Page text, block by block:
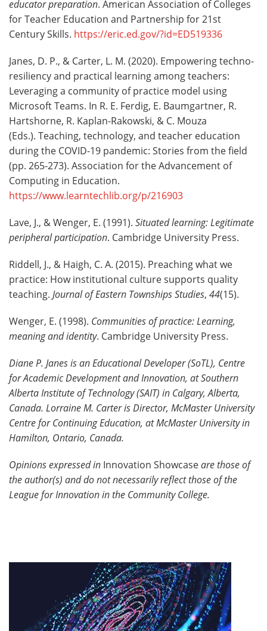
educator preparation. American Association of Colleges
for Teacher Education and Partnership for 21st
Century Skills. https://eric.ed.gov/?id=ED519336
Janes, D. P., & Carter, L. M. (2020). Empowering techno-
resiliency and practical learning among teachers:
Leveraging a community of practice model using
Microsoft Teams. In R. E. Ferdig, E. Baumgartner, R.
Hartshorne, R. Kaplan-Rakowski, & C. Mouza
(Eds.). Teaching, technology, and teacher education
during the COVID-19 pandemic: Stories from the field
(pp. 265-273). Association for the Advancement of
Computing in Education.
https://www.learntechlib.org/p/216903
Lave, J., & Wenger, E. (1991). Situated learning: Legitimate
peripheral participation. Cambridge University Press.
Riddell, J., & Haigh, C. A. (2015). Preaching what we
practice: How institutional culture supports quality
teaching. Journal of Eastern Townships Studies, 44(15).
Wenger, E. (1998). Communities of practice: Learning,
meaning and identity. Cambridge University Press.
Diane P. Janes is an Educational Developer (SoTL), Centre
for Academic Development and Innovation, at Southern
Alberta Institute of Technology (SAIT) in Calgary, Alberta,
Canada. Lorraine M. Carter is Director, McMaster University
Centre for Continuing Education, at McMaster University in
Hamilton, Ontario, Canada.
Opinions expressed in Innovation Showcaseare those of
the author(s) and do not necessarily reflect those of the
League for Innovation in the Community College.